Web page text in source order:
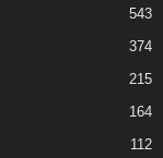
543
374
215
164
112